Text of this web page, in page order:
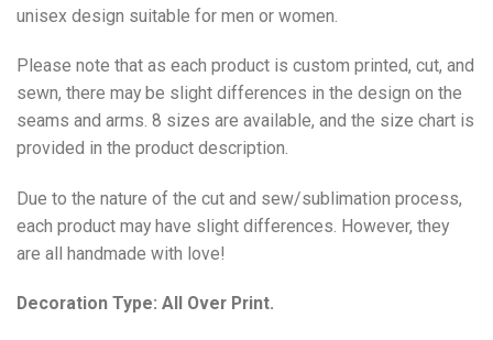
unisex design suitable for men or women.
Please note that as each product is custom printed, cut, and
sewn, there may be slight differences in the design on the
seams and arms. 8 sizes are available, and the size chart is
provided in the product description.
Due to the nature of the cut and sew/sublimation process,
each product may have slight differences. However, they
are all handmade with love!
Decoration Type: All Over Print.